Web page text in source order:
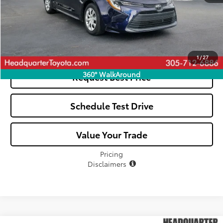
1/27
360° WalkAround
Click To Call
See Payment Options
Request Best Price
Schedule Test Drive
Value Your Trade
Pricing
Disclaimers